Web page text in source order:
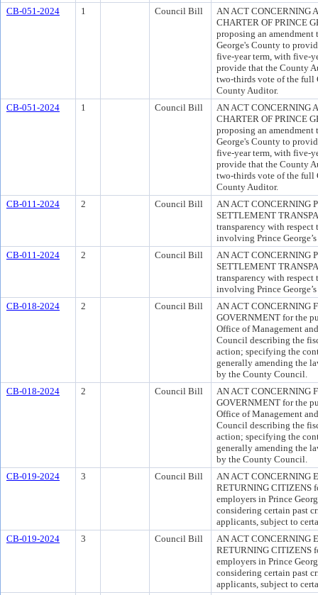
CB-051-2024
1 Council Bill
AN ACT CONCERNING
CHARTER OF PRINCE
proposing an amendment
George's County to
five-year term, with five-
provide that the County
two-thirds vote of the full
County Auditor.
CB-051-2024
1 Council Bill
AN ACT CONCERNING
CHARTER OF PRINCE
proposing an amendment
George's County to
five-year term, with five-
provide that the County
two-thirds vote of the full
County Auditor.
CB-011-2024
2 Council Bill
AN ACT CONCERNING
SETTLEMENT
transparency with respect
involving Prince
CB-011-2024
2 Council Bill
AN ACT CONCERNING
SETTLEMENT
transparency with respect
involving Prince
CB-018-2024
2 Council Bill
AN ACT CONCERNING
GOVERNMENT for the
Office of Management
Council describing the
action; specifying the
generally amending the
by the County Council.
CB-018-2024
2 Council Bill
AN ACT CONCERNING
GOVERNMENT for the
Office of Management
Council describing the
action; specifying the
generally amending the
by the County Council.
CB-019-2024
3 Council Bill
AN ACT CONCERNING
RETURNING CITIZENS
employers in Prince
considering certain past
applicants, subject to
CB-019-2024
3 Council Bill
AN ACT CONCERNING
RETURNING CITIZENS
employers in Prince
considering certain past
applicants, subject to